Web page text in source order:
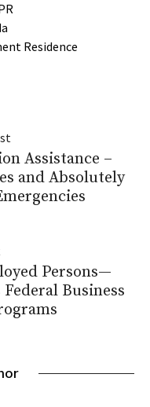
Residence
Assistance –
and Absolutely
Persons—
Federal Business